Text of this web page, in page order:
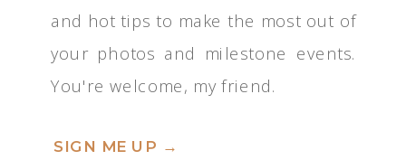
SIGN ME UP →
and hot tips to make the most out of
your photos and milestone events.
You're welcome, my friend.